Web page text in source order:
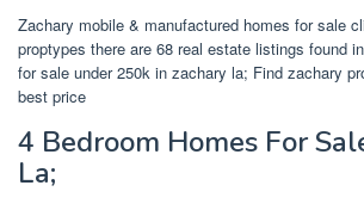
Zachary mobile & manufactured homes for sale
proptypes there are 68 real estate listings found
for sale under 250k in zachary la; Find zachary
best price
4 Bedroom Homes For
La;